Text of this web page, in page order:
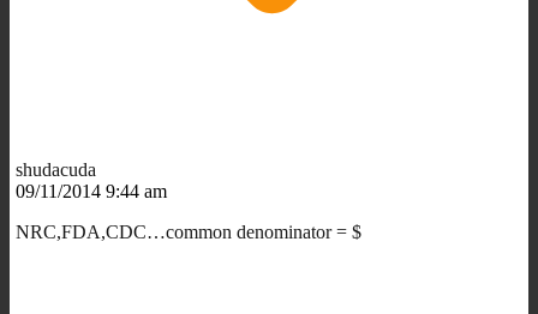
shudacuda
09/11/2014 9:44 am
NRC,FDA,CDC…common denominator = $